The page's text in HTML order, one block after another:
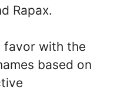
Rapax.
favor with the
based on